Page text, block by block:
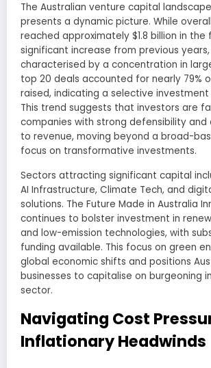
The Australian venture capital
presents a dynamic picture. While
reached approximately $1.8 billion in
significant increase from previous
characterised by a concentration in
top 20 deals accounted for nearly 79%
raised, indicating a selective
This trend suggests that investors are
companies with strong defensibility and
to revenue, moving beyond a broad-
focus on transformative investments.
Sectors attracting significant capital
AI Infrastructure, Climate Tech, and
solutions. The Future Made in Australia
continues to bolster investment in
and low-emission technologies, with
funding available. This focus on green
global economic shifts and positions
businesses to capitalise on burgeoning
sector.
Navigating Cost
Inflationary Headwinds